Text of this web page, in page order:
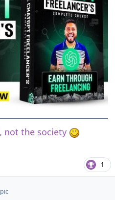
not the society
1